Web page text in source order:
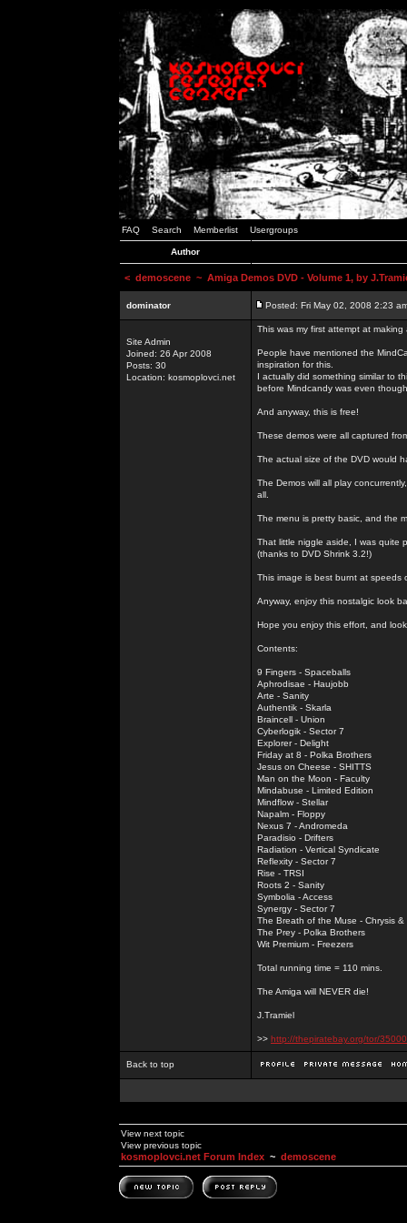
FAQ Search Memberlist Usergroups
Author
< demoscene ~ Amiga Demos DVD - Volume 1, by
dominator Posted: Fri May 02, 2008 2:23
Site Admin
Joined: 26 Apr 2008
Posts: 30
Location: kosmoplovci.net
This was my first attempt at
People have mentioned the
inspiration for this.
I actually did something similar to
before Mindcandy was even
And anyway, this is free!
These demos were all captured
The actual size of the DVD would
The Demos will all play
all.
The menu is pretty basic, and the
That little niggle aside, I was quite
(thanks to DVD Shrink 3.2!)
This image is best burnt at speeds
Anyway, enjoy this nostalgic look
Hope you enjoy this effort, and
Contents:
9 Fingers - Spaceballs
Aphrodisae - Haujobb
Arte - Sanity
Authentik - Skarla
Braincell - Union
Cyberlogik - Sector 7
Explorer - Delight
Friday at 8 - Polka Brothers
Jesus on Cheese - SHITTS
Man on the Moon - Faculty
Mindabuse - Limited Edition
Mindflow - Stellar
Napalm - Floppy
Nexus 7 - Andromeda
Paradisio - Drifters
Radiation - Vertical Syndicate
Reflexity - Sector 7
Rise - TRSI
Roots 2 - Sanity
Symbolia - Access
Synergy - Sector 7
The Breath of the Muse - Chrysis
The Prey - Polka Brothers
Wit Premium - Freezers
Total running time = 110 mins.
The Amiga will NEVER die!
J.Tramiel
>> http://thepiratebay.org/tor/
Back to top
View next topic
View previous topic
kosmoplovci.net Forum Index ~ demoscene